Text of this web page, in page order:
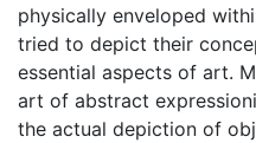
physically enveloped
tried to depict their
essential aspects of art.
art of abstract
the actual depiction of